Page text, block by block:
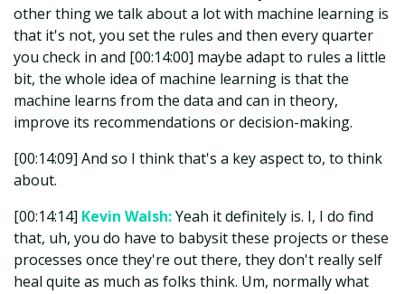
other thing we talk about a lot with machine learning is
that it's not, you set the rules and then every quarter
you check in and [00:14:00] maybe adapt to rules a little
bit, the whole idea of machine learning is that the
machine learns from the data and can in theory,
improve its recommendations or decision-making.
[00:14:09] And so I think that's a key aspect to, to think
about.
[00:14:14] Kevin Walsh:Yeah it definitely is. I, I do find
that, uh, you do have to babysit these projects or these
processes once they're out there, they don't really self
heal quite as much as folks think. Um, normally what